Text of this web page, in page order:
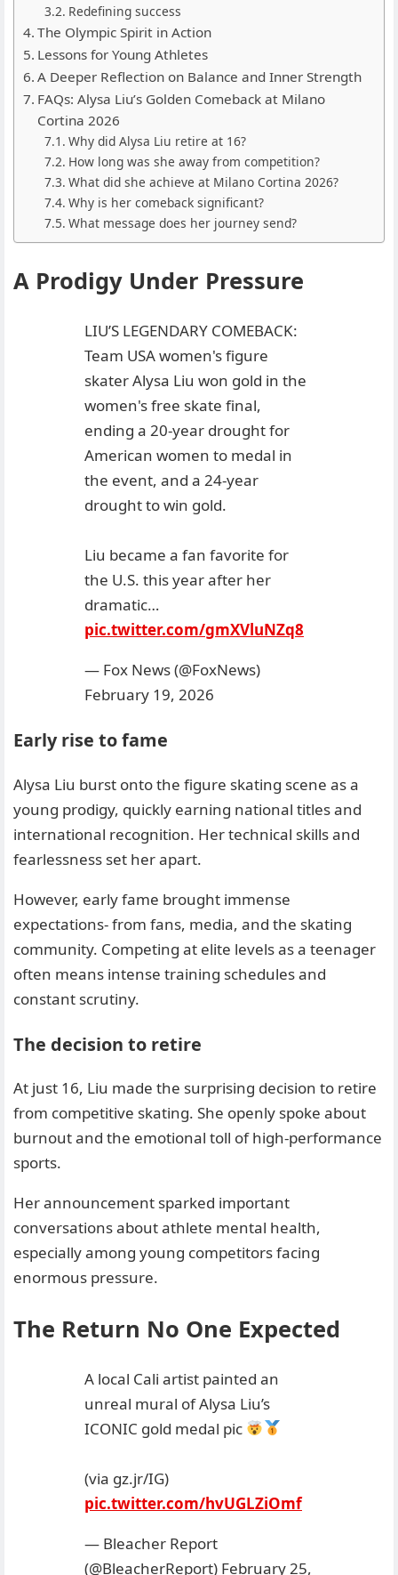
Redefining success
The Olympic Spirit in Action
Lessons for Young Athletes
A Deeper Reflection on Balance and Inner Strength
FAQs: Alysa Liu’s Golden Comeback at Milano
Cortina 2026
Why did Alysa Liu retire at 16?
How long was she away from competition?
What did she achieve at Milano Cortina 2026?
Why is her comeback significant?
What message does her journey send?
A Prodigy Under Pressure
LIU’S LEGENDARY COMEBACK:
Team USA women's figure
skater Alysa Liu won gold in the
women's free skate final,
ending a 20-year drought for
American women to medal in
the event, and a 24-year
drought to win gold.
Liu became a fan favorite for
the U.S. this year after her
dramatic…
pic.twitter.com/gmXVluNZq8
— Fox News (@FoxNews)
February 19, 2026
Early rise to fame
Alysa Liu burst onto the figure skating scene as a
young prodigy, quickly earning national titles and
international recognition. Her technical skills and
fearlessness set her apart.
However, early fame brought immense
expectations- from fans, media, and the skating
community. Competing at elite levels as a teenager
often means intense training schedules and
constant scrutiny.
The decision to retire
At just 16, Liu made the surprising decision to retire
from competitive skating. She openly spoke about
burnout and the emotional toll of high-performance
sports.
Her announcement sparked important
conversations about athlete mental health,
especially among young competitors facing
enormous pressure.
The Return No One Expected
A local Cali artist painted an
unreal mural of Alysa Liu’s
ICONIC gold medal pic
(via gz.jr/IG)
pic.twitter.com/hvUGLZiOmf
— Bleacher Report
(@BleacherReport) February 25,